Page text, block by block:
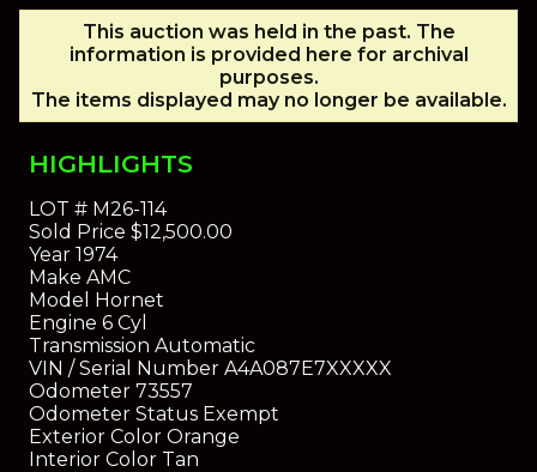
This auction was held in the past. The
information is provided here for archival
purposes.
The items displayed may no longer be available.
HIGHLIGHTS
LOT #M26-114
Sold Price $12,500.00
Year1974
Make AMC
Model Hornet
Engine 6 Cyl
Transmission Automatic
VIN / Serial NumberA4A087E7XXXXX
Odometer73557
Odometer StatusExempt
Exterior ColorOrange
Interior ColorTan